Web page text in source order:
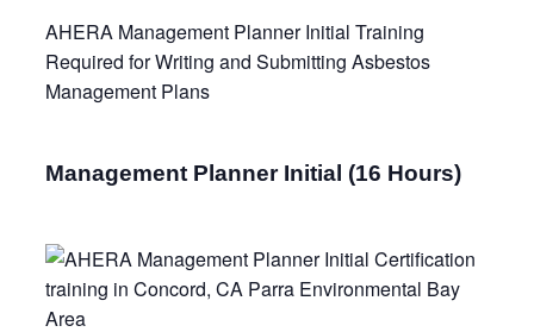
AHERA Management Planner Initial Training
Required for Writing and Submitting Asbestos
Management Plans
Management Planner Initial (16 Hours)